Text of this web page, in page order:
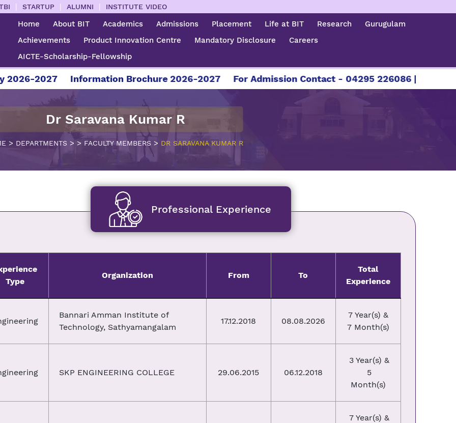
| STARTUP | ALUMNI | INSTITUTE VIDEO
Home About BIT Academics Admissions Placement Life at BIT Research
Gurugulam
Achievements
Product Innovation Centre Mandatory Disclosure
Careers
AICTE-Scholarship-Fellowship
Information Brochure 2026-2027 For Admission Contact - 04295 226086 | 04295 226087
Dr Saravana Kumar R
> DEPARTMENTS > > FACULTY MEMBERS > DR SARAVANA KUMAR R
Professional Experience
Type
Organization From To
Total
Experience
Bannari Amman Institute of
Technology, Sathyamangalam
17.12.2018 08.08.2026
7 Year(s) &
7 Month(s)
SKP ENGINEERING COLLEGE 29.06.2015 06.12.2018
3 Year(s) &
5
Month(s)
7 Year(s) &